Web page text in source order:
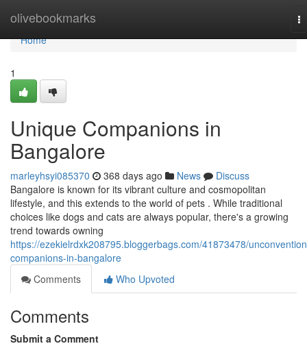
olivebookmarks
Home
Home
1
Unique Companions in
Bangalore
marleyhsyi085370 368 days ago News
Discuss
Bangalore is known for its vibrant culture and cosmopolitan
lifestyle, and this extends to the world of pets . While traditional
choices like dogs and cats are always popular, there's a growing
trend towards owning
https://ezekielrdxk208795.bloggerbags.com/41873478/
companions-in-bangalore
Comments
Who Upvoted
Comments
Submit a Comment